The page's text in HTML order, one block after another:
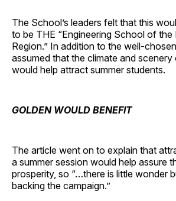
The School’s leaders felt that this
to be THE “Engineering School of
Region.” In addition to the well-
assumed that the climate and
would help attract summer students.
GOLDEN WOULD BENEFIT
The article went on to explain that
a summer session would help assure
prosperity, so “…there is little wonder
backing the campaign.”